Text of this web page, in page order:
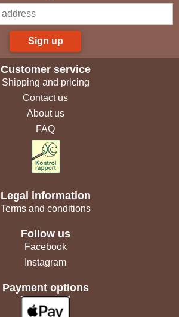
Sign up
Customer service
Shipping and pricing
Contact us
About us
FAQ
Legal information
Terms and conditions
Follow us
Facebook
Instagram
Payment options